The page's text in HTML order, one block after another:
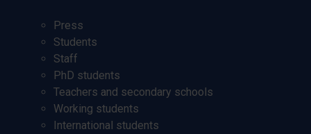
Press
Students
Staff
PhD students
Teachers and secondary schools
Working students
International students